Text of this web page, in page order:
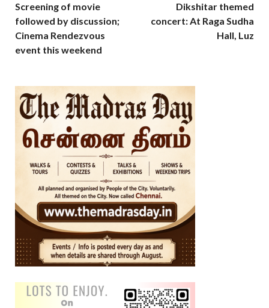
Screening of movie
followed by discussion;
Cinema Rendezvous
event this weekend
Dikshitar themed
concert: At Raga Sudha
Hall, Luz